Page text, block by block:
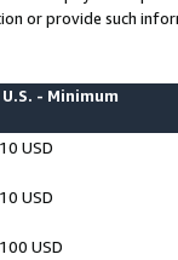
or provide such
U.S. - Minimum
10 USD
10 USD
100 USD